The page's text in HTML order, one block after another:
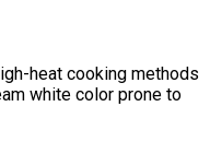
heat cooking methods
white color prone to